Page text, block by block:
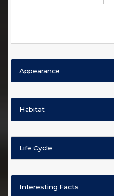
Appearance
Habitat
Life Cycle
Interesting Facts